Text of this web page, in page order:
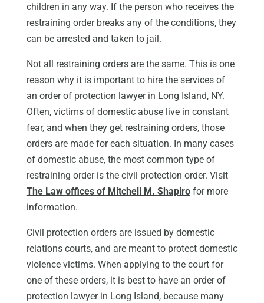
children in any way. If the person who receives the
restraining order breaks any of the conditions, they
can be arrested and taken to jail.
Not all restraining orders are the same. This is one
reason why it is important to hire the services of
an order of protection lawyer in Long Island, NY.
Often, victims of domestic abuse live in constant
fear, and when they get restraining orders, those
orders are made for each situation. In many cases
of domestic abuse, the most common type of
restraining order is the civil protection order. Visit
The Law offices of Mitchell M. Shapirofor more
information.
Civil protection orders are issued by domestic
relations courts, and are meant to protect domestic
violence victims. When applying to the court for
one of these orders, it is best to have an order of
protection lawyer in Long Island, because many